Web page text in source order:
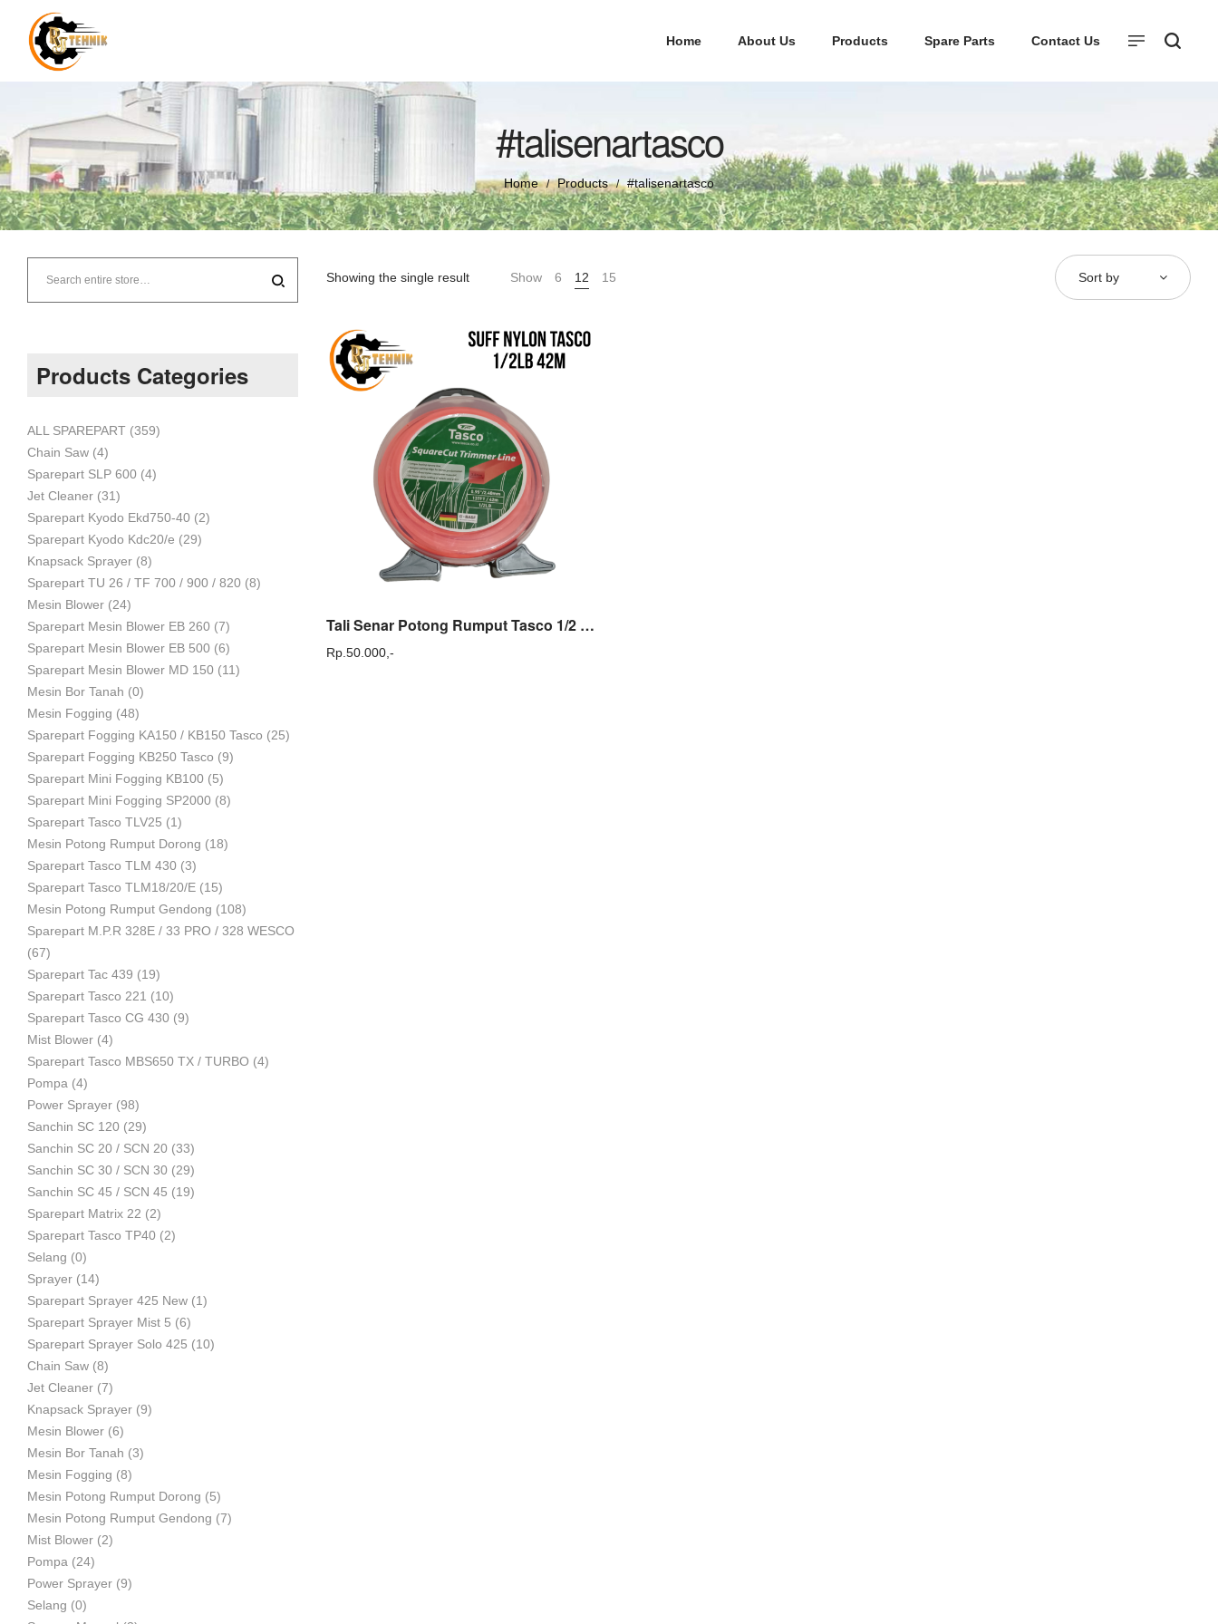
Tehnik
Supplier
Mesin
Pertanian,
Mesin
Perkebunan
dan
Home About Us Products Spare Parts Contact Us
#talisenartasco
Home / Products / #talisenartasco
Showing the single result Show 6 12 15 Sort by
Tali Senar Potong Rumput Tasco 1/2 LB 42M Original Tasco Suff Nylon Tasco 1/2LB
Rp. 50.000,-
Products Categories
ALL SPAREPART (359)
Chain Saw (4)
Sparepart SLP 600 (4)
Jet Cleaner (31)
Sparepart Kyodo Ekd750-40 (2)
Sparepart Kyodo Kdc20/e (29)
Knapsack Sprayer (8)
Sparepart TU 26 / TF 700 / 900 / 820 (8)
Mesin Blower (24)
Sparepart Mesin Blower EB 260 (7)
Sparepart Mesin Blower EB 500 (6)
Sparepart Mesin Blower MD 150 (11)
Mesin Bor Tanah (0)
Mesin Fogging (48)
Sparepart Fogging KA150 / KB150 Tasco (25)
Sparepart Fogging KB250 Tasco (9)
Sparepart Mini Fogging KB100 (5)
Sparepart Mini Fogging SP2000 (8)
Sparepart Tasco TLV25 (1)
Mesin Potong Rumput Dorong (18)
Sparepart Tasco TLM 430 (3)
Sparepart Tasco TLM18/20/E (15)
Mesin Potong Rumput Gendong (108)
Sparepart M.P.R 328E / 33 PRO / 328 WESCO
(67)
Sparepart Tac 439 (19)
Sparepart Tasco 221 (10)
Sparepart Tasco CG 430 (9)
Mist Blower (4)
Sparepart Tasco MBS650 TX / TURBO (4)
Pompa (4)
Power Sprayer (98)
Sanchin SC 120 (29)
Sanchin SC 20 / SCN 20 (33)
Sanchin SC 30 / SCN 30 (29)
Sanchin SC 45 / SCN 45 (19)
Sparepart Matrix 22 (2)
Sparepart Tasco TP40 (2)
Selang (0)
Sprayer (14)
Sparepart Sprayer 425 New (1)
Sparepart Sprayer Mist 5 (6)
Sparepart Sprayer Solo 425 (10)
Chain Saw (8)
Jet Cleaner (7)
Knapsack Sprayer (9)
Mesin Blower (6)
Mesin Bor Tanah (3)
Mesin Fogging (8)
Mesin Potong Rumput Dorong (5)
Mesin Potong Rumput Gendong (7)
Mist Blower (2)
Pompa (24)
Power Sprayer (9)
Selang (0)